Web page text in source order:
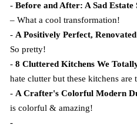
- Before and After: A Sad Estate
– What a cool transformation!
- A Positively Perfect,
So pretty!
- 8 Cluttered Kitchens We
hate clutter but these kitchens are
- A Crafter's Colorful Modern
is colorful & amazing!
-